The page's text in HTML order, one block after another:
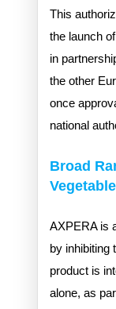
This
the launch
in
the other
once
national
Broad
AXPERA is
by inhibiting
product is
alone, as